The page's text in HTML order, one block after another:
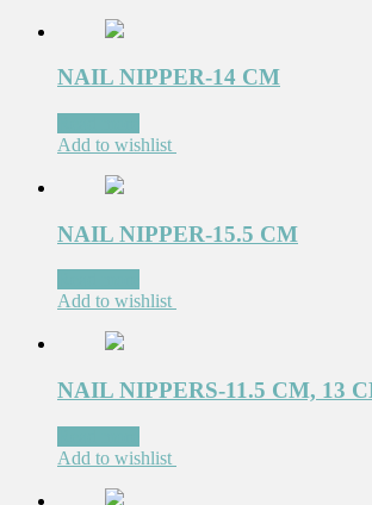
NAIL NIPPER-14 CM
Add to wishlist
NAIL NIPPER-15.5 CM
Add to wishlist
NAIL NIPPERS-11.5 CM, 13
Add to wishlist